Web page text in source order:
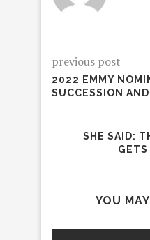
previous post
2022 EMMY
SUCCESSION
SHE SAID:
YOU